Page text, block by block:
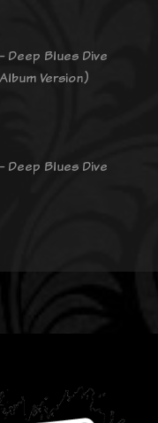
Deep Blues Dive
Version)
Deep Blues Dive